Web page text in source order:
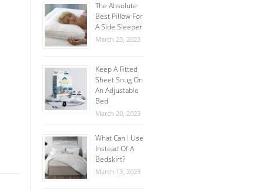
The Absolute
Best Pillow For
A Side Sleeper
March 23, 2023
Keep A Fitted
Sheet Snug On
An Adjustable
Bed
March 20, 2023
What Can I Use
Instead Of A
Bedskirt?
March 13, 2023